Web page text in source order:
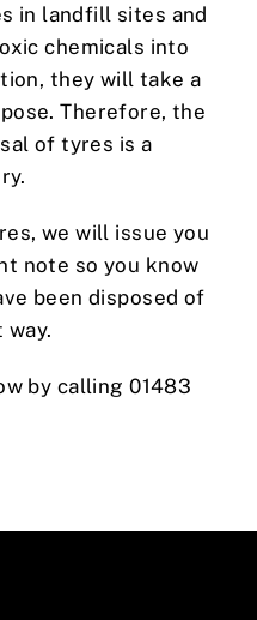
in landfill sites and
chemicals into
they will take a
Therefore, the
of tyres is a
we will issue you
note so you know
been disposed of
way.
by calling 01483